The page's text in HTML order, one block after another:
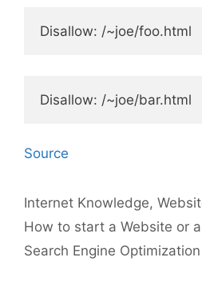
Disallow: /~joe/foo.html
Disallow: /~joe/bar.html
Source
Categories
Internet Tags
Knowledge,
How to start a Website or
Search Engine